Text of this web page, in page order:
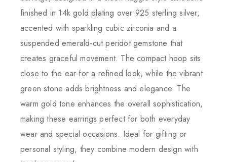
finished in 14k gold plating over 925 sterling silver,
accented with sparkling cubic zirconia and a
suspended emerald-cut peridot gemstone that
creates graceful movement. The compact hoop sits
close to the ear for a refined look, while the vibrant
green stone adds brightness and elegance. The
warm gold tone enhances the overall sophistication,
making these earrings perfect for both everyday
wear and special occasions. Ideal for gifting or
personal styling, they combine modern design with